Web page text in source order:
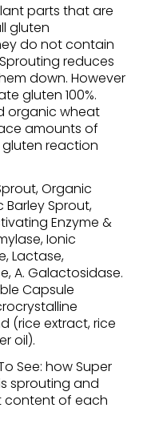
parts that are
gluten
do not contain
reduces
down. However
gluten 100%.
organic wheat
amounts of
reaction
Organic
Barley Sprout,
Enzyme &
Ionic
Lactase,
A. Galactosidase.
Capsule
(rice extract, rice
oil).
See: how Super
sprouting and
content of each